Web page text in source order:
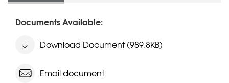
Documents Available:
Download Document (989.8KB)
Email document